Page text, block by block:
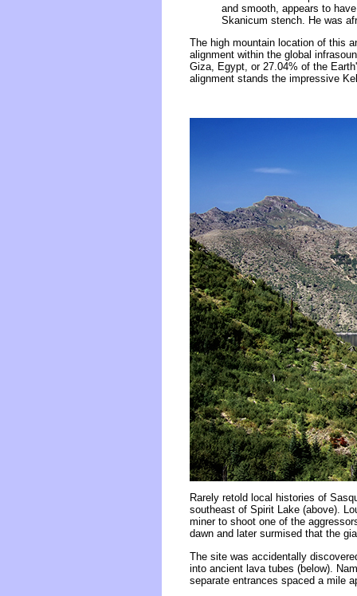
and smooth, appears to
Skanicum stench. He was
The high mountain location of this
alignment within the global
Giza, Egypt, or 27.04% of the
alignment stands the impressive
Rarely retold local histories of
southeast of Spirit Lake (above).
miner to shoot one of the
dawn and later surmised that the
The site was accidentally
into ancient lava tubes (below).
separate entrances spaced a mile